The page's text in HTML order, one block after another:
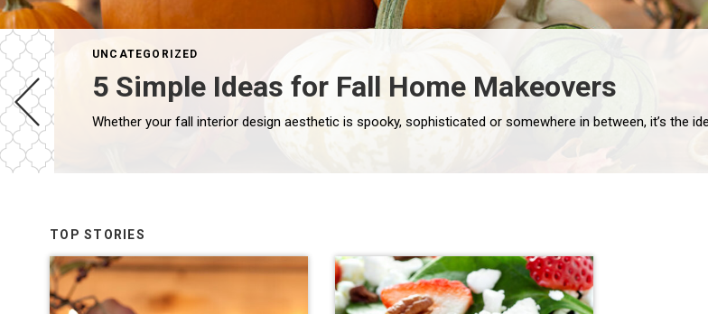
UNCATEGORIZED
5 Simple Ideas for Fall Home Makeovers
TOP STORIES